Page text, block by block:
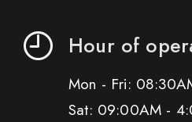
Hour of
Mon - Fri:
Sat: 09:00AM -